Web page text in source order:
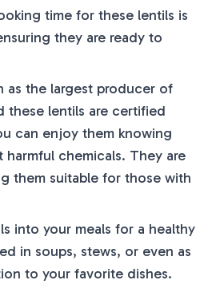
time for these lentils is
they are ready to
as the largest producer of
these lentils are certified
can enjoy them knowing
chemicals. They are
them suitable for those with
into your meals for a healthy
in soups, stews, or even as
to your favorite dishes.